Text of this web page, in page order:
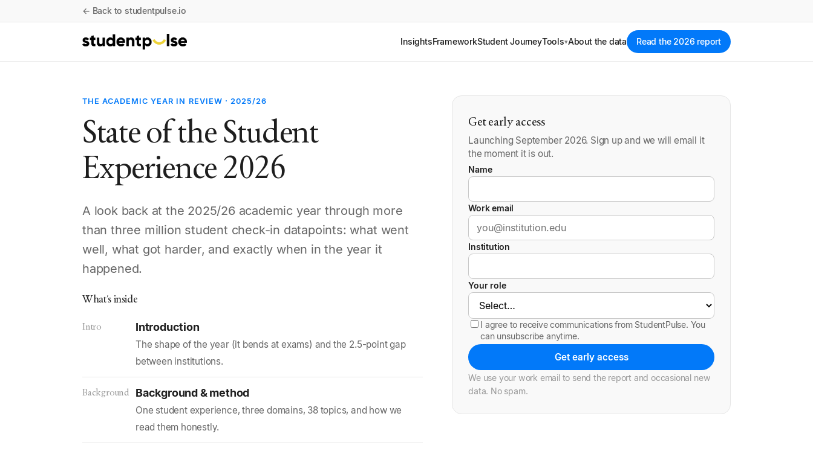
← Back to studentpulse.io
InsightsFrameworkStudent JourneyTools▾About the data Read the 2026 report
THE ACADEMIC YEAR IN REVIEW · 2025/26
State of the Student
Experience 2026
A look back at the 2025/26 academic year through more
than three million student check-in datapoints: what went
well, what got harder, and exactly when in the year it
happened.
What's inside
Intro Introduction
The shape of the year (it bends at exams) and the 2.5-point gap
between institutions.
Background Background & method
One student experience, three domains, 38 topics, and how we
read them honestly.
Get early access
Launching September 2026. Sign up and we will email it
the moment it is out.
Name
Work email
Institution
Your role
I agree to receive communications from StudentPulse. You
can unsubscribe anytime.
Get early access
We use your work email to send the report and occasional new
data. No spam.